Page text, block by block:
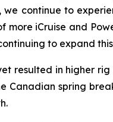
continue to
iCruise and
to expand
resulted in higher
Canadian spring